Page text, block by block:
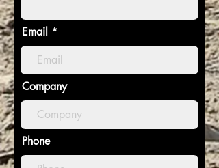
Email
Company
Phone